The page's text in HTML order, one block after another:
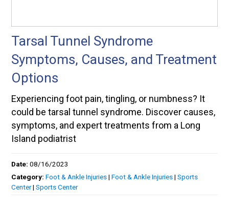
Tarsal Tunnel Syndrome
Symptoms, Causes, and Treatment
Options
Experiencing foot pain, tingling, or numbness? It
could be tarsal tunnel syndrome. Discover causes,
symptoms, and expert treatments from a Long
Island podiatrist
Date:08/16/2023
Category:Foot & Ankle Injuries|Foot & Ankle Injuries|Sports
Center|Sports Center